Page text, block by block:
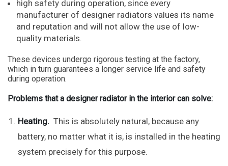
high safety during operation, since every
manufacturer of designer radiators values ​​​​its name
and reputation and will not allow the use of low-
quality materials.
These devices undergo rigorous testing at the factory,
which in turn guarantees a longer service life and safety
during operation.
Problems that a designer radiator in the interior can solve:
Heating. This is absolutely natural, because any
battery, no matter what it is, is installed in the heating
system precisely for this purpose.